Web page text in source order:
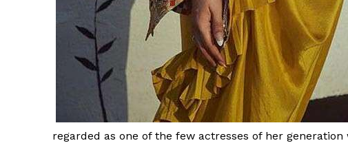
regarded as one of the few actresses of her